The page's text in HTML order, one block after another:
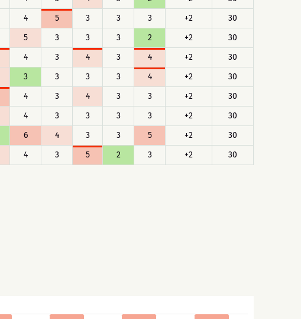
4 5 3 3 3 +2
30
5 3 3 3 2 +2
30
4 3 4 3 4 +2
30
3 3 3 3 4 +2
30
4 3 4 3 3 +2
30
4 3 3 3 3 +2
30
6 4 3 3 5 +2
30
4 3 5 2 3 +2 30